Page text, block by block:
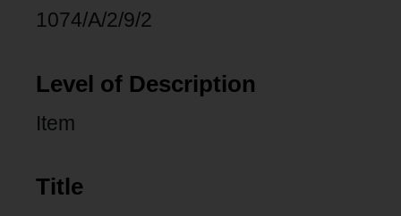
1074/A/2/9/2
Level of Description
Item
Title